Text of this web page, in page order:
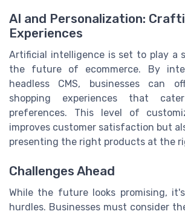
AI and Personalization:
Experiences
Artificial intelligence is set to play a
the future of ecommerce. By
headless CMS, businesses can
shopping experiences that
preferences. This level of
improves customer satisfaction but
presenting the right products at the
Challenges Ahead
While the future looks promising,
hurdles. Businesses must consider